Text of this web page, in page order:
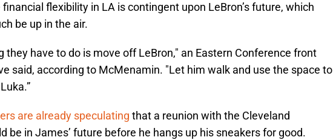
financial flexibility in LA is contingent upon LeBron’s future, which
be up in the air.
they have to do is move off LeBron," an Eastern Conference front
said, according to McMenamin. "Let him walk and use the space to
are already speculating that a reunion with the Cleveland
be in James’ future before he hangs up his sneakers for good.